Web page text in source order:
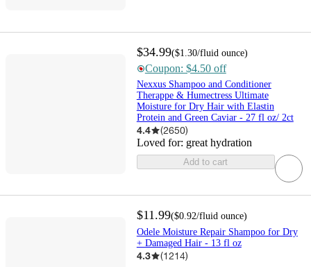
$34.99($1.30/fluid ounce)
Coupon: $4.50 off
Nexxus Shampoo and Conditioner
Therappe & Humectress Ultimate
Moisture for Dry Hair with Elastin
Protein and Green Caviar - 27 fl oz/ 2ct
4.4 (2650)
Loved for: great hydration
Add to cart
$11.99($0.92/fluid ounce)
Odele Moisture Repair Shampoo for Dry
+ Damaged Hair - 13 fl oz
4.3 (1214)